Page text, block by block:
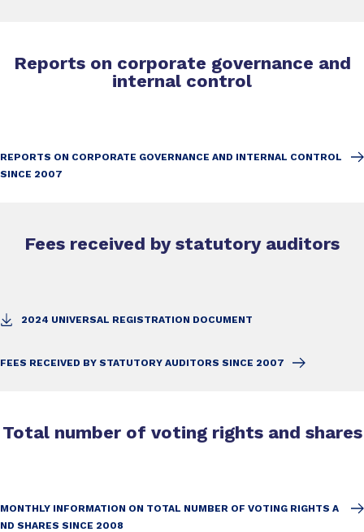
Reports on corporate governance and
internal control
REPORTS ON CORPORATE GOVERNANCE AND INTERNAL CONTROL
SINCE 2007
Fees received by statutory auditors
2024 UNIVERSAL REGISTRATION DOCUMENT
FEES RECEIVED BY STATUTORY AUDITORS SINCE 2007
Total number of voting rights and shares
MONTHLY INFORMATION ON TOTAL NUMBER OF VOTING RIGHTS A
ND SHARES SINCE 2008